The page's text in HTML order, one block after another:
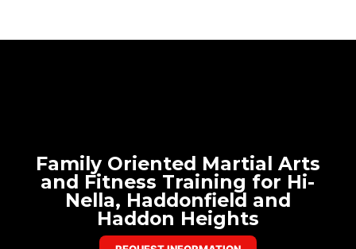
Family Oriented Martial Arts
and Fitness Training for Hi-
Nella, Haddonfield and
Haddon Heights